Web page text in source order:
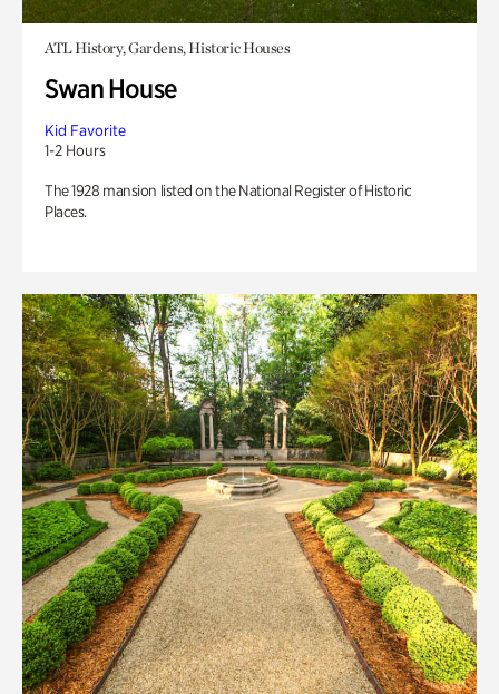
ATL History, Gardens, Historic Houses
Swan House
Kid Favorite
1-2 Hours
The 1928 mansion listed on the National Register of Historic
Places.